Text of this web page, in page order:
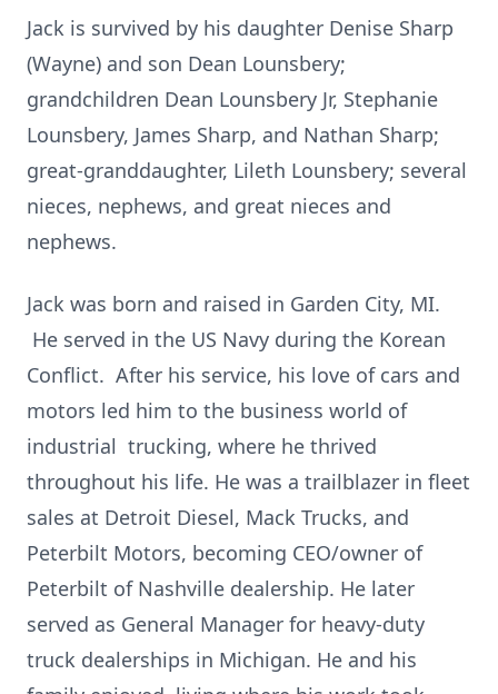
Jack is survived by his daughter Denise Sharp
(Wayne) and son Dean Lounsbery;
grandchildren Dean Lounsbery Jr, Stephanie
Lounsbery, James Sharp, and Nathan Sharp;
great-granddaughter, Lileth Lounsbery; several
nieces, nephews, and great nieces and
nephews.
Jack was born and raised in Garden City, MI.
He served in the US Navy during the Korean
Conflict. After his service, his love of cars and
motors led him to the business world of
industrial trucking, where he thrived
throughout his life. He was a trailblazer in fleet
sales at Detroit Diesel, Mack Trucks, and
Peterbilt Motors, becoming CEO/owner of
Peterbilt of Nashville dealership. He later
served as General Manager for heavy-duty
truck dealerships in Michigan. He and his